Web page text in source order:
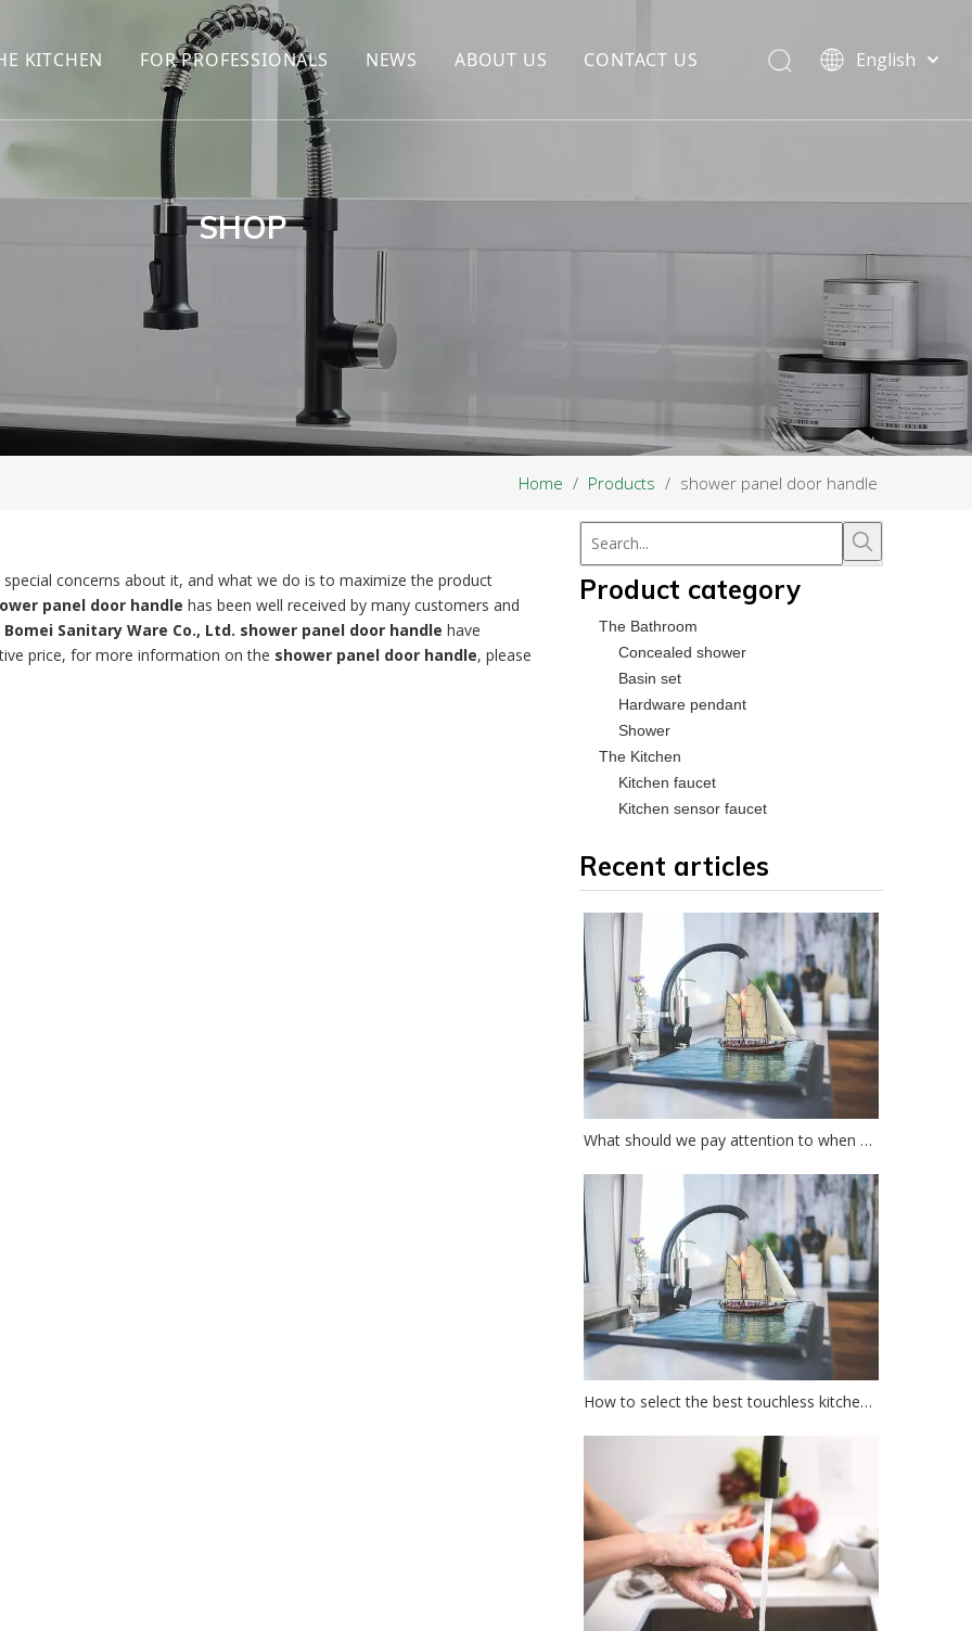
KITCHEN
KITCHEN SENSOR FAUCET
FOR PROFESSIONALS
ONLINE SALES
WHOLESALERS
BRANDS
NEWS ABOUT US
PRODUCTION BASE
STORAGE BASE
CONTACT US English
SHOP
Home / Products / shower panel door handle
concerns about it, and what we do is to maximize the product
panel door handle has been well received by many customers and
Sanitary Ware Co., Ltd. shower panel door handle have
price, for more information on the shower panel door handle, please
Product category
The Bathroom
Concealed shower
Basin set
Hardware pendant
Shower
The Kitchen
Kitchen faucet
Kitchen sensor faucet
Recent articles
What should we pay attention to when choosing a kitchen faucet?
How to select the best touchless kitchen faucet?